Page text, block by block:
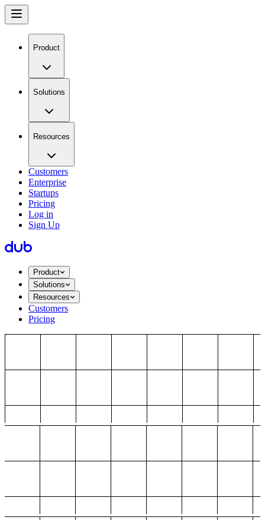
Product
Solutions
Resources
Customers
Enterprise
Startups
Pricing
Log in
Sign Up
Product
Solutions
Resources
Customers
Pricing